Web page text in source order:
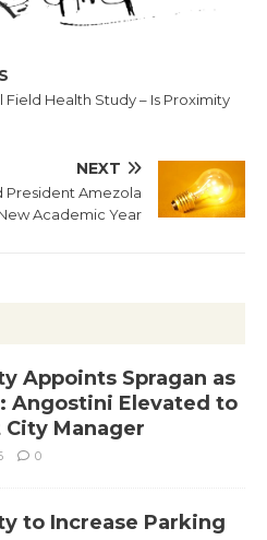
Health Study – Is Proximity
NEXT
President Amezola
Academic Year
Appoints Spragan as
Angostini Elevated to
Manager
0
to Increase Parking